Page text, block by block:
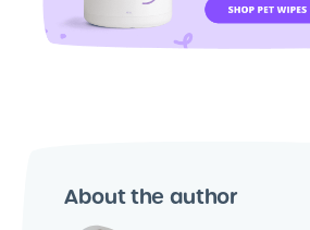
About the author